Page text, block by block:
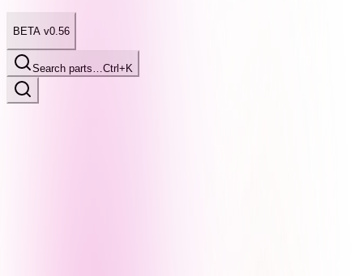
BETA v0.56
Search parts…Ctrl+K